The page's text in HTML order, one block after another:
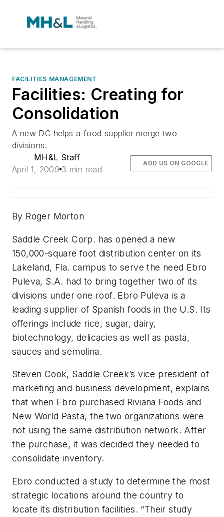
FACILITIES MANAGEMENT
Facilities: Creating for
Consolidation
A new DC helps a food supplier merge two
divisions.
MH&L Staff
April 1, 2009 3 min read
ADD US ON GOOGLE
By Roger Morton
Saddle Creek Corp. has opened a new
150,000-square foot distribution center on its
Lakeland, Fla. campus to serve the need Ebro
Puleva, S.A. had to bring together two of its
divisions under one roof. Ebro Puleva is a
leading supplier of Spanish foods in the U.S. Its
offerings include rice, sugar, dairy,
biotechnology, delicacies as well as pasta,
sauces and semolina.
Steven Cook, Saddle Creek’s vice president of
marketing and business development, explains
that when Ebro purchased Riviana Foods and
New World Pasta, the two organizations were
not using the same distribution network. After
the purchase, it was decided they needed to
consolidate inventory.
Ebro conducted a study to determine the most
strategic locations around the country to
locate its distribution facilities. “Their study